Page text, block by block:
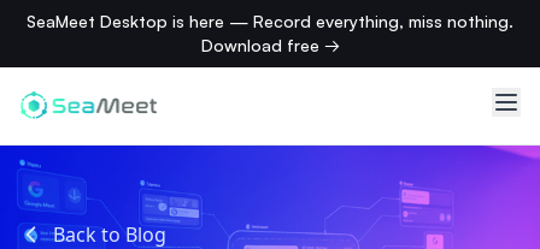
SeaMeet Desktop is here — Record everything, miss nothing.
Download free →
Back to Blog